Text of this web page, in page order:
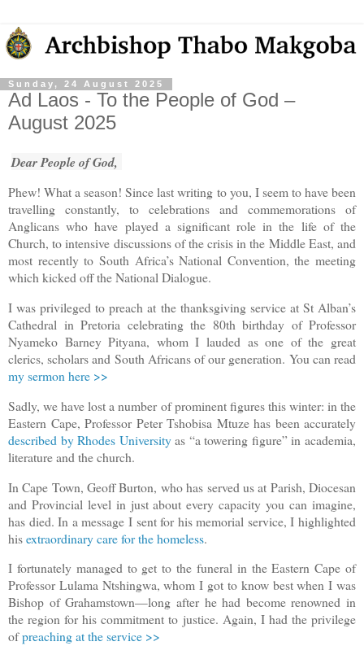
Sunday, 24 August 2025
Ad Laos - To the People of God –
August 2025
Dear People of God,
Phew! What a season! Since last writing to you, I seem to have been
travelling constantly, to celebrations and commemorations of
Anglicans who have played a significant role in the life of the
Church, to intensive discussions of the crisis in the Middle East, and
most recently to South Africa’s National Convention, the meeting
which kicked off the National Dialogue.
I was privileged to preach at the thanksgiving service at St Alban’s
Cathedral in Pretoria celebrating the 80th birthday of Professor
Nyameko Barney Pityana, whom I lauded as one of the great
clerics, scholars and South Africans of our generation. You can read
my sermon here >>
Sadly, we have lost a number of prominent figures this winter: in the
Eastern Cape, Professor Peter Tshobisa Mtuze has been accurately
described by Rhodes Universityas “a towering figure” in academia,
literature and the church.
In Cape Town, Geoff Burton, who has served us at Parish, Diocesan
and Provincial level in just about every capacity you can imagine,
has died. In a message I sent for his memorial service, I highlighted
hisextraordinary care for the homeless.
I fortunately managed to get to the funeral in the Eastern Cape of
Professor Lulama Ntshingwa, whom I got to know best when I was
Bishop of Grahamstown—long after he had become renowned in
the region for his commitment to justice. Again, I had the privilege
ofpreaching at the service >>